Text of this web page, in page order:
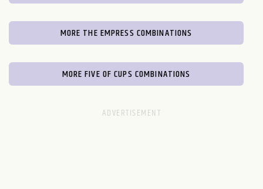
MORE THE EMPRESS COMBINATIONS
MORE FIVE OF CUPS COMBINATIONS